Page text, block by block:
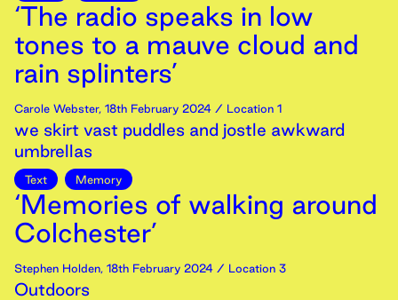
‘The radio speaks in low
tones to a mauve cloud and
rain splinters’
Carole Webster, 18th February 2024 / Location 1
we skirt vast puddles and jostle awkward
umbrellas
Text Memory
‘Memories of walking around
Colchester’
Stephen Holden, 18th February 2024 / Location 3
Outdoors